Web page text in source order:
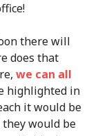
there will
does that
we can all
highlighted in
it would be
would be